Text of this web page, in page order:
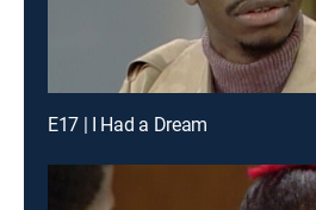
E17 | I Had a Dream